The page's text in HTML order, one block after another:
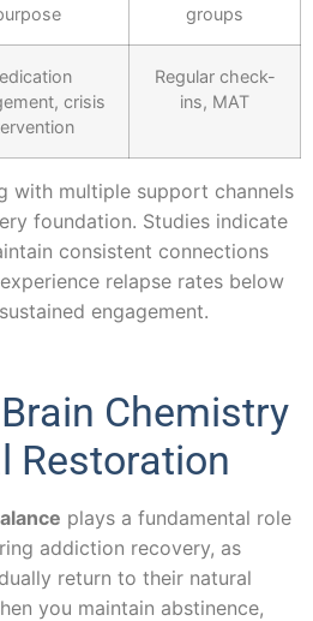
groups
crisis
Regular check-
ins, MAT
with multiple support channels
foundation. Studies indicate
consistent connections
relapse rates below
engagement.
Chemistry
Restoration
plays a fundamental role
addiction recovery, as
return to their natural
you maintain abstinence,